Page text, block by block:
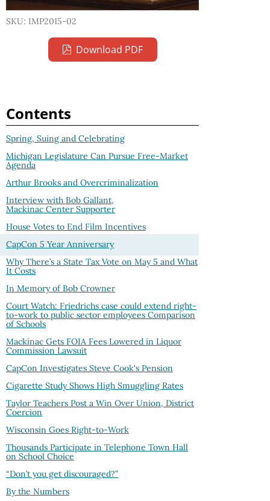
SKU: IMP2015-02
Download PDF
Contents
Spring, Suing and Celebrating
Michigan Legislature Can Pursue Free-Market
Agenda
Arthur Brooks and Overcriminalization
Interview with Bob Gallant,
Mackinac Center Supporter
House Votes to End Film Incentives
CapCon 5 Year Anniversary
Why There’s a State Tax Vote on May 5 and What
It Costs
In Memory of Bob Crowner
Court Watch: Friedrichs case could extend right-
to-work to public sector employees Comparison
of Schools
Mackinac Gets FOIA Fees Lowered in Liquor
Commission Lawsuit
CapCon Investigates Steve Cook's Pension
Cigarette Study Shows High Smuggling Rates
Taylor Teachers Post a Win Over Union, District
Coercion
Wisconsin Goes Right-to-Work
Thousands Participate in Telephone Town Hall
on School Choice
“Don’t you get discouraged?”
By the Numbers